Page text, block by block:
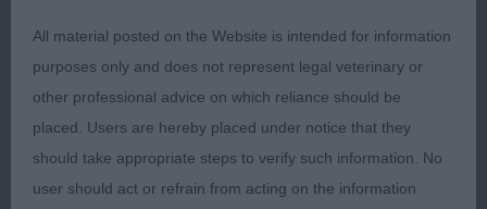
SHOULDERS AND RIBBING. PLENTY OF KEEL. NOT
OVERDONE IN SKIN. EXCELLENT TOPLINE AND
CORRECT PARALLEL HINDQUARTERS . HE MOVED
EXTREMELY WELL. WOULD LIKE SLIGHTLY
TIGHTER FEET. BUT A DESERVING CHAMPION .
BEST VETERAN. 2nd: BEALE & NEWMAN,’S Ch
All material posted on the Website is intended for information
purposes only and does not represent legal veterinary or
other professional advice on which reliance should be
placed. Users are hereby placed under notice that they
should take appropriate steps to verify such information. No
user should act or refrain from acting on the information